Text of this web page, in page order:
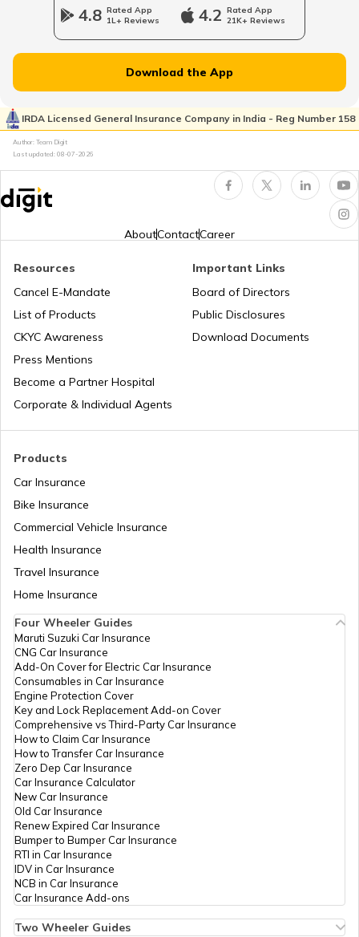
What is Total Loss in Car Insurance
Second Hand Car Insurance
4.8 Rated App
1L+ Reviews
4.2 Rated App
21K+ Reviews
Download the App
IRDA Licensed General Insurance Company in India - Reg Number 158
Author: Team Digit
Last updated: 08-07-2026
AboutContactCareer
Products
Car Insurance
Bike Insurance
Commercial Vehicle Insurance
Health Insurance
Travel Insurance
Home Insurance
Resources
Cancel E-Mandate
List of Products
CKYC Awareness
Press Mentions
Become a Partner Hospital
Corporate & Individual Agents
Important Links
Board of Directors
Public Disclosures
Download Documents
Four Wheeler Guides
Maruti Suzuki Car Insurance
CNG Car Insurance
Add-On Cover for Electric Car Insurance
Consumables in Car Insurance
Engine Protection Cover
Key and Lock Replacement Add-on Cover
Comprehensive vs Third-Party Car Insurance
How to Claim Car Insurance
How to Transfer Car Insurance
Zero Dep Car Insurance
Car Insurance Calculator
New Car Insurance
Old Car Insurance
Renew Expired Car Insurance
Bumper to Bumper Car Insurance
RTI in Car Insurance
IDV in Car Insurance
NCB in Car Insurance
Car Insurance Add-ons
Two Wheeler Guides